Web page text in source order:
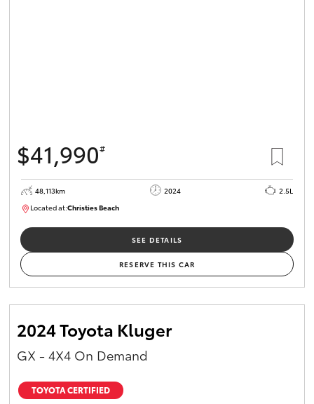
$41,990#
48,113km 2024
2.5L
Located at:Christies Beach
SEE DETAILS
RESERVE THIS CAR
2024 Toyota Kluger
GX - 4X4 On Demand
TOYOTA CERTIFIED